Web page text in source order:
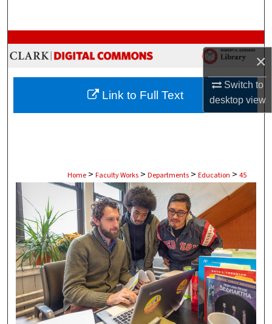
×
Switch to
desktopview
Browse Collections
My Account
About
Home > Faculty Works > Departments > Education > 45
Link to Full Text